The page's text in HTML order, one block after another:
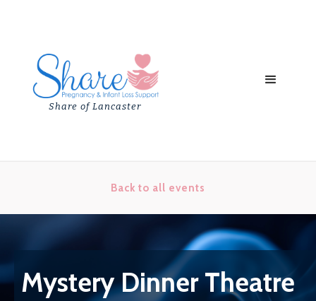
Share of Lancaster
Back to all events
Mystery Dinner Theatre